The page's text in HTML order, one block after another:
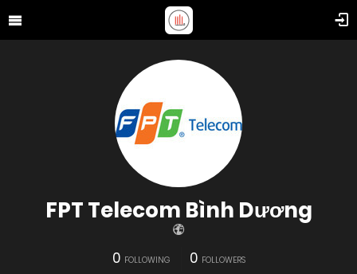
FPT Telecom Bình Dương
0 FOLLOWING 0 FOLLOWERS